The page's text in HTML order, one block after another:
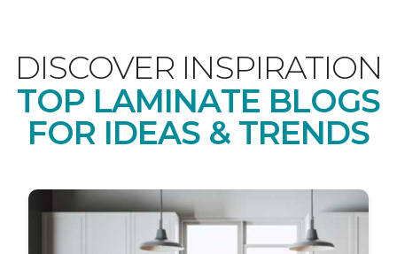
DISCOVER INSPIRATION
TOP LAMINATE BLOGS
FOR IDEAS & TRENDS